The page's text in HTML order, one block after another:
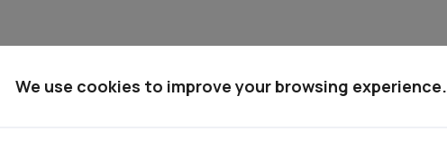
Tin tức Quan hệ cổ đông
Kiến thức
We use cookies to improve your browsing experience.